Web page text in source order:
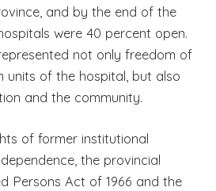
and by the end of the
were 40 percent open.
not only freedom of
units of the hospital, but also
and the community.
of former institutional
the provincial
Persons Act of 1966 and the